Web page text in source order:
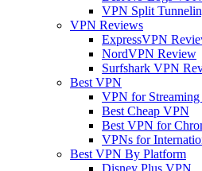
VPN Split
VPN Reviews
ExpressVPN
NordVPN Review
Surfshark VPN
Best VPN
VPN for Streaming
Best Cheap VPN
Best VPN for
VPNs for
Best VPN By Platform
Disney Plus VPN